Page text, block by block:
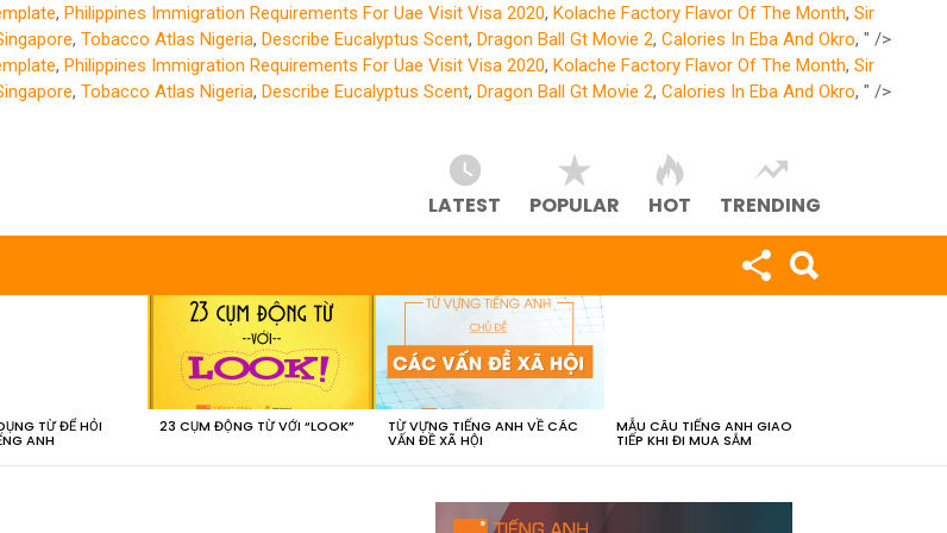
, Philippines Immigration Requirements For Uae Visit Visa 2020, Kolache Factory Flavor Of The Month, Sir
, Tobacco Atlas Nigeria, Describe Eucalyptus Scent, Dragon Ball Gt Movie 2, Calories In Eba And Okro, " />
, Philippines Immigration Requirements For Uae Visit Visa 2020, Kolache Factory Flavor Of The Month, Sir
, Tobacco Atlas Nigeria, Describe Eucalyptus Scent, Dragon Ball Gt Movie 2, Calories In Eba And Okro, " />
LATEST POPULAR HOT TRENDING
TỪ ĐỂ HỎI
ANH
23 CỤM ĐỘNG TỪ VỚI “LOOK” TỪ VỰNG TIẾNG ANH VỀ CÁC
VẤN ĐỀ XÃ HỘI
MẪU CÂU TIẾNG ANH GIAO
TIẾP KHI ĐI MUA SẮM